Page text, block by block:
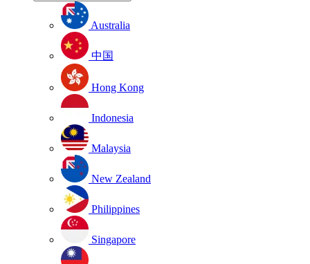
Australia
中国
Hong Kong
Indonesia
Malaysia
New Zealand
Philippines
Singapore